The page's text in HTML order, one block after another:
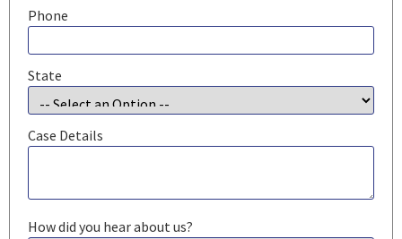
Phone
State
Case Details
How did you hear about us?